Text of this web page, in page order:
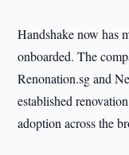
Handshake now has
onboarded. The
Renonation.sg and
established
adoption across the